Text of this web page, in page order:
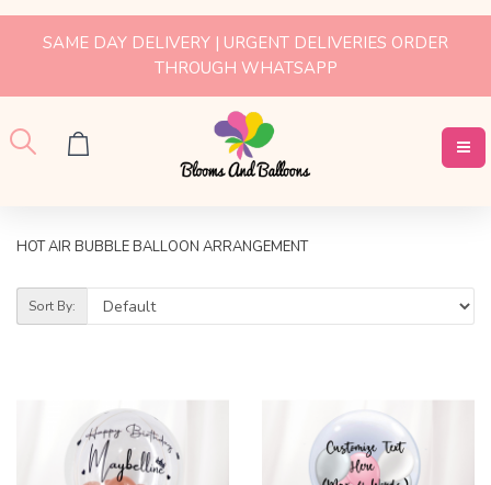
SAME DAY DELIVERY | URGENT DELIVERIES ORDER
THROUGH WHATSAPP
HOT AIR BUBBLE BALLOON ARRANGEMENT
Sort By: